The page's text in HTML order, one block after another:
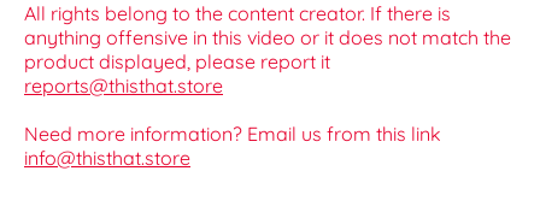
All rights belong to the content creator. If there is
anything offensive in this video or it does not match the
product displayed, please report it
reports@thisthat.store
Need more information? Email us from this link
info@thisthat.store